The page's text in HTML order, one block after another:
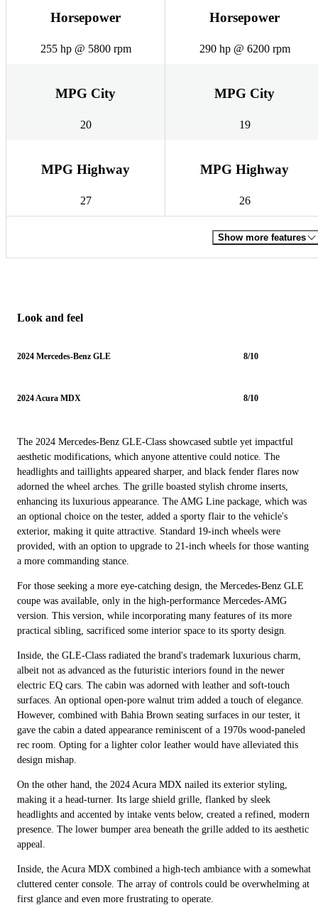
Horsepower
255 hp @ 5800 rpm
Horsepower
290 hp @ 6200 rpm
MPG City
20
MPG City
19
MPG Highway
27
MPG Highway
26
Show more features
Look and feel
2024 Mercedes-Benz GLE 8/10
2024 Acura MDX 8/10
The 2024 Mercedes-Benz GLE-Class showcased subtle yet impactful
aesthetic modifications, which anyone attentive could notice. The
headlights and taillights appeared sharper, and black fender flares now
adorned the wheel arches. The grille boasted stylish chrome inserts,
enhancing its luxurious appearance. The AMG Line package, which was
an optional choice on the tester, added a sporty flair to the vehicle's
exterior, making it quite attractive. Standard 19-inch wheels were
provided, with an option to upgrade to 21-inch wheels for those wanting
a more commanding stance.
For those seeking a more eye-catching design, the Mercedes-Benz GLE
coupe was available, only in the high-performance Mercedes-AMG
version. This version, while incorporating many features of its more
practical sibling, sacrificed some interior space to its sporty design.
Inside, the GLE-Class radiated the brand's trademark luxurious charm,
albeit not as advanced as the futuristic interiors found in the newer
electric EQ cars. The cabin was adorned with leather and soft-touch
surfaces. An optional open-pore walnut trim added a touch of elegance.
However, combined with Bahia Brown seating surfaces in our tester, it
gave the cabin a dated appearance reminiscent of a 1970s wood-paneled
rec room. Opting for a lighter color leather would have alleviated this
design mishap.
On the other hand, the 2024 Acura MDX nailed its exterior styling,
making it a head-turner. Its large shield grille, flanked by sleek
headlights and accented by intake vents below, created a refined, modern
presence. The lower bumper area beneath the grille added to its aesthetic
appeal.
Inside, the Acura MDX combined a high-tech ambiance with a somewhat
cluttered center console. The array of controls could be overwhelming at
first glance and even more frustrating to operate.